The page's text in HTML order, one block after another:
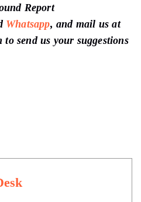
Report
Whatsapp, and mail us at
to send us your suggestions